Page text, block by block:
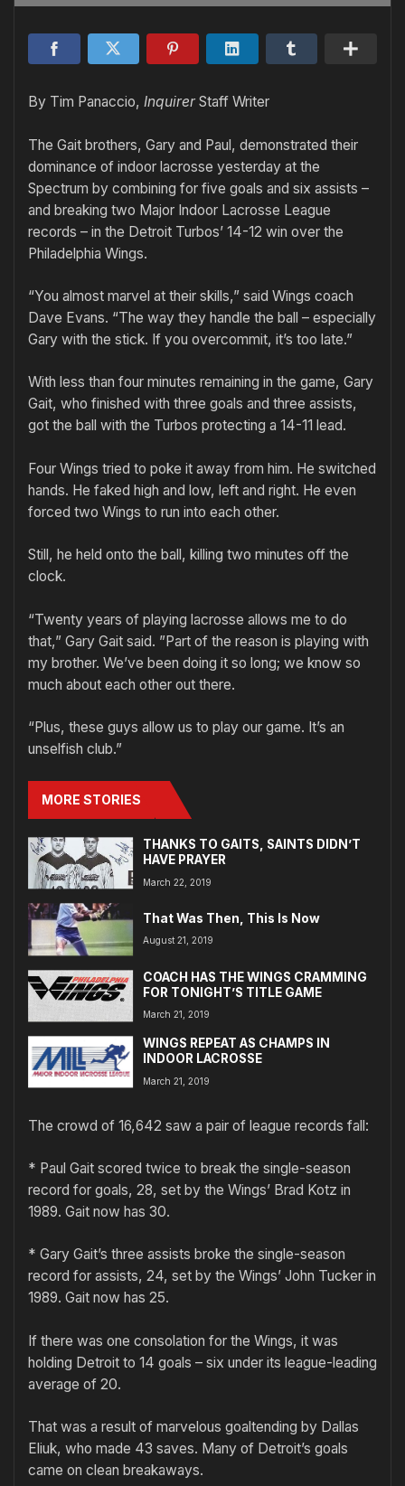
By Tim Panaccio, InquirerStaff Writer
The Gait brothers, Gary and Paul, demonstrated their
dominance of indoor lacrosse yesterday at the
Spectrum by combining for five goals and six assists –
and breaking two Major Indoor Lacrosse League
records – in the Detroit Turbos’ 14-12 win over the
Philadelphia Wings.
“You almost marvel at their skills,” said Wings coach
Dave Evans. “The way they handle the ball – especially
Gary with the stick. If you overcommit, it’s too late.”
With less than four minutes remaining in the game, Gary
Gait, who finished with three goals and three assists,
got the ball with the Turbos protecting a 14-11 lead.
Four Wings tried to poke it away from him. He switched
hands. He faked high and low, left and right. He even
forced two Wings to run into each other.
Still, he held onto the ball, killing two minutes off the
clock.
“Twenty years of playing lacrosse allows me to do
that,” Gary Gait said. ”Part of the reason is playing with
my brother. We’ve been doing it so long; we know so
much about each other out there.
“Plus, these guys allow us to play our game. It’s an
unselfish club.”
MORE STORIES
THANKS TO GAITS, SAINTS DIDN’T
HAVE PRAYER
March 22, 2019
That Was Then, This Is Now
August 21, 2019
COACH HAS THE WINGS CRAMMING
FOR TONIGHT’S TITLE GAME
March 21, 2019
WINGS REPEAT AS CHAMPS IN
INDOOR LACROSSE
March 21, 2019
The crowd of 16,642 saw a pair of league records fall:
* Paul Gait scored twice to break the single-season
record for goals, 28, set by the Wings’ Brad Kotz in
1989. Gait now has 30.
* Gary Gait’s three assists broke the single-season
record for assists, 24, set by the Wings’ John Tucker in
1989. Gait now has 25.
If there was one consolation for the Wings, it was
holding Detroit to 14 goals – six under its league-leading
average of 20.
That was a result of marvelous goaltending by Dallas
Eliuk, who made 43 saves. Many of Detroit’s goals
came on clean breakaways.